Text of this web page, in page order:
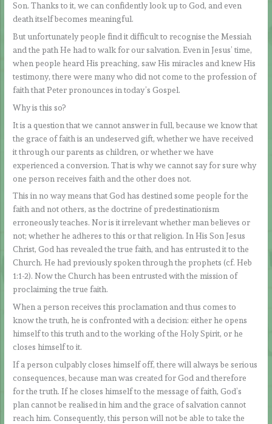
Son. Thanks to it, we can confidently look up to God, and even
death itself becomes meaningful.
But unfortunately people find it difficult to recognise the Messiah
and the path He had to walk for our salvation. Even in Jesus’ time,
when people heard His preaching, saw His miracles and knew His
testimony, there were many who did not come to the profession of
faith that Peter pronounces in today’s Gospel.
Why is this so?
It is a question that we cannot answer in full, because we know that
the grace of faith is an undeserved gift, whether we have received
it through our parents as children, or whether we have
experienced a conversion. That is why we cannot say for sure why
one person receives faith and the other does not.
This in no way means that God has destined some people for the
faith and not others, as the doctrine of predestinationism
erroneously teaches. Nor is it irrelevant whether man believes or
not; whether he adheres to this or that religion. In His Son Jesus
Christ, God has revealed the true faith, and has entrusted it to the
Church. He had previously spoken through the prophets (cf. Heb
1:1-2). Now the Church has been entrusted with the mission of
proclaiming the true faith.
When a person receives this proclamation and thus comes to
know the truth, he is confronted with a decision: either he opens
himself to this truth and to the working of the Holy Spirit, or he
closes himself to it.
If a person culpably closes himself off, there will always be serious
consequences, because man was created for God and therefore
for the truth. If he closes himself to the message of faith, God’s
plan cannot be realised in him and the grace of salvation cannot
reach him. Consequently, this person will not be able to take the